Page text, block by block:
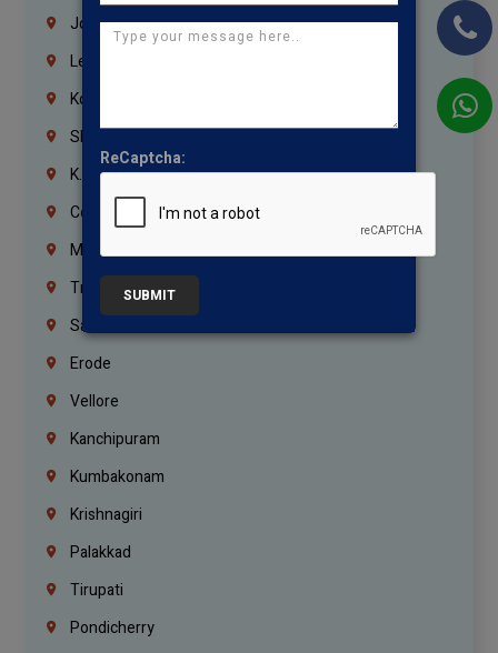
Jordan
Lebanon
Korrukupet
Shenoy Nagar
K.K.Nagar
Coimbatore
Madurai
Trichy
Salem
Erode
Vellore
Kanchipuram
Kumbakonam
Krishnagiri
Palakkad
Tirupati
Pondicherry
ReCaptcha:
SUBMIT